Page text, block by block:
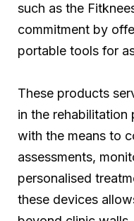
such as the
commitment by
portable tools for
These products
in the rehabilitation
with the means to
assessments,
personalised
these devices